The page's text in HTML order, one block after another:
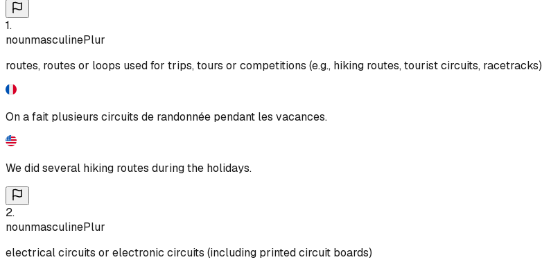
1.
nounmasculinePlur
routes, routes or loops used for trips, tours or competitions (e.g., hiking routes, tourist circuits, racetracks)
On a fait plusieurs circuits de randonnée pendant les vacances.
We did several hiking routes during the holidays.
2.
nounmasculinePlur
electrical circuits or electronic circuits (including printed circuit boards)